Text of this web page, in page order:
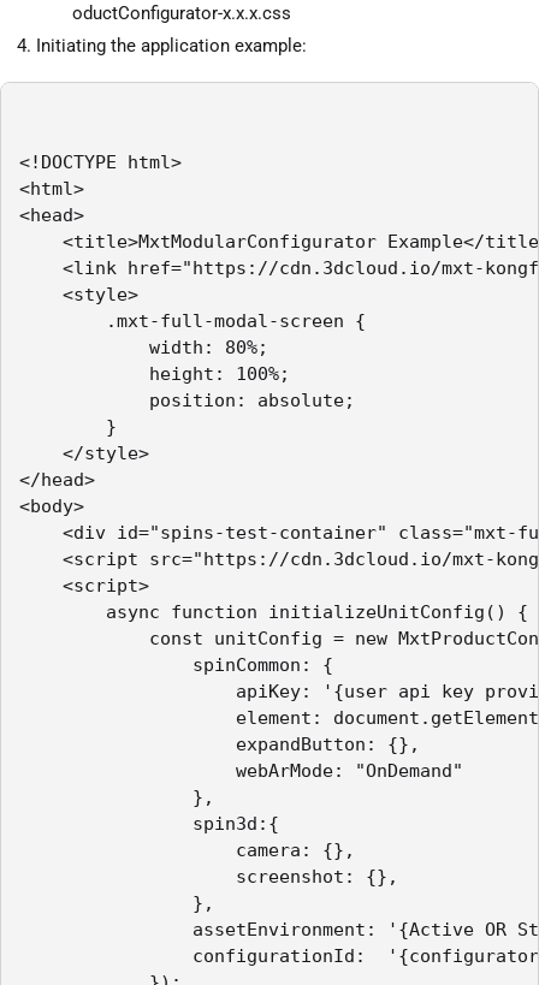
oductConfigurator-x.x.x.css
Initiating the application example:
<!DOCTYPE html>
<html>
<head>
<title>MxtModularConfigurator Example</
<link href="https://cdn.3dcloud.io/mxt-
<style>
.mxt-full-modal-screen {
width: 80%;
height: 100%;
position: absolute;
}
</style>
</head>
<body>
<div id="spins-test-container" class="mxt-
<script src="https://cdn.3dcloud.io/mxt-
<script>
async function initializeUnitConfig() {
const unitConfig = new
spinCommon: {
apiKey: '{user api key provided
element:
expandButton: {},
webArMode: "OnDemand"
},
spin3d:{
camera: {},
screenshot: {},
},
assetEnvironment: '{Active OR
configurationId:  '{configurator